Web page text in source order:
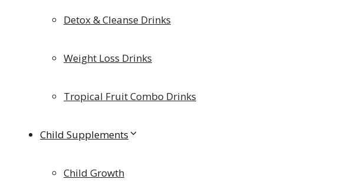
Detox & Cleanse Drinks
Weight Loss Drinks
Tropical Fruit Combo Drinks
Child Supplements
Child Growth